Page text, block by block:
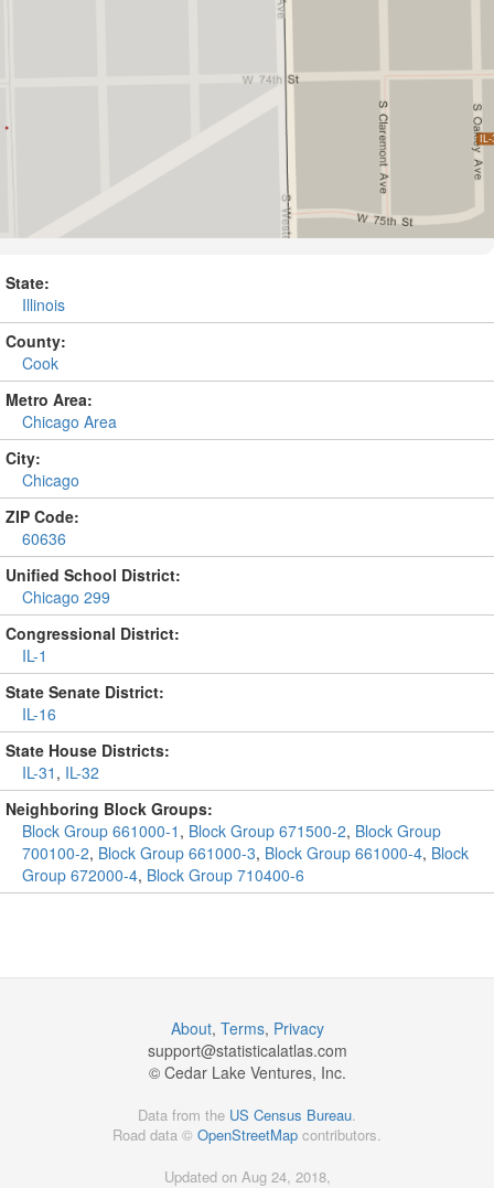
State:
Illinois
County:
Cook
Metro Area:
Chicago Area
City:
Chicago
ZIP Code:
60636
Unified School District:
Chicago 299
Congressional District:
IL-1
State Senate District:
IL-16
State House Districts:
IL-31 , IL-32
Neighboring Block Groups:
Block Group 661000-1 , Block Group 671500-2, Block Group
700100-2, Block Group 661000-3, Block Group 661000-4, Block
Group 672000-4, Block Group 710400-6
About, Terms, Privacy
support@statisticalatlas.com
© Cedar Lake Ventures, Inc.
Data from the US Census Bureau.
Road data © OpenStreetMap contributors.
Updated on Aug 24, 2018,